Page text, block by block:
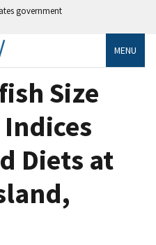
government
MENU
Size
Diets at